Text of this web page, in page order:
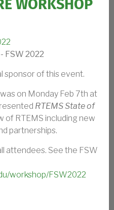
WORKSHOP
FSW 2022
sponsor of this event.
on Monday Feb 7th at
RTEMS State of
of RTEMS including new
partnerships.
attendees. See the FSW
workshop/FSW2022